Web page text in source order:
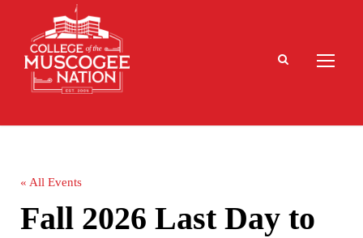
« All Events
Fall 2026 Last Day to